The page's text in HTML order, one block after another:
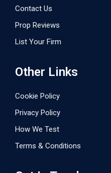
Contact Us
Prop Reviews
List Your Firm
Other Links
Cookie Policy
Privacy Policy
How We Test
Terms & Conditions